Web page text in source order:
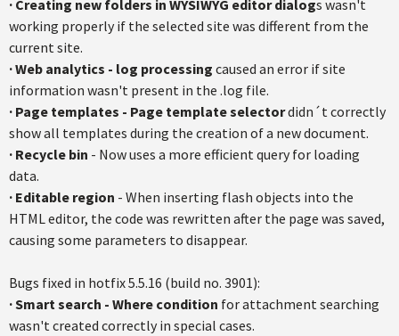
· Creating new folders in WYSIWYG editor dialogs wasn't
working properly if the selected site was different from the
current site.
·Web analytics - log processing caused an error if site
information wasn't present in the .log file.
· Page templates - Page template selectordidn´t correctly
show all templates during the creation of a new document.
· Recycle bin - Now uses a more efficient query for loading
data.
· Editable region - When inserting flash objects into the
HTML editor, the code was rewritten after the page was saved,
causing some parameters to disappear.
Bugs fixed in hotfix 5.5.16 (build no. 3901):
·Smart search - Where condition for attachment searching
wasn't created correctly in special cases.